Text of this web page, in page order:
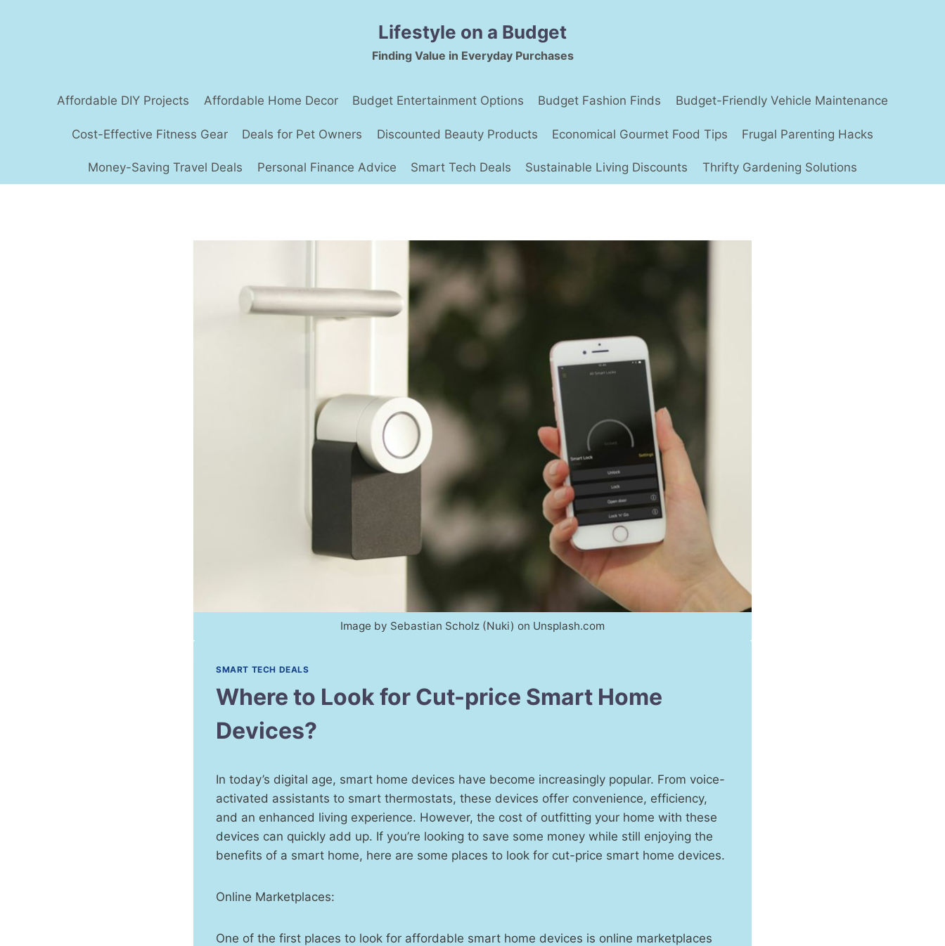
Lifestyle on a Budget
Finding Value in Everyday Purchases
Affordable DIY Projects Affordable Home Decor Budget Entertainment Options Budget Fashion Finds Budget-Friendly Vehicle Maintenance
Cost-Effective Fitness Gear Deals for Pet Owners Discounted Beauty Products Economical Gourmet Food Tips Frugal Parenting Hacks
Money-Saving Travel Deals Personal Finance Advice Smart Tech Deals Sustainable Living Discounts Thrifty Gardening Solutions
Image by Sebastian Scholz (Nuki) on Unsplash.com
SMART TECH DEALS
Where to Look for Cut-price Smart Home
Devices?
In today’s digital age, smart home devices have become increasingly popular. From voice-
activated assistants to smart thermostats, these devices offer convenience, efficiency,
and an enhanced living experience. However, the cost of outfitting your home with these
devices can quickly add up. If you’re looking to save some money while still enjoying the
benefits of a smart home, here are some places to look for cut-price smart home devices.
Online Marketplaces:
One of the first places to look for affordable smart home devices is online marketplaces